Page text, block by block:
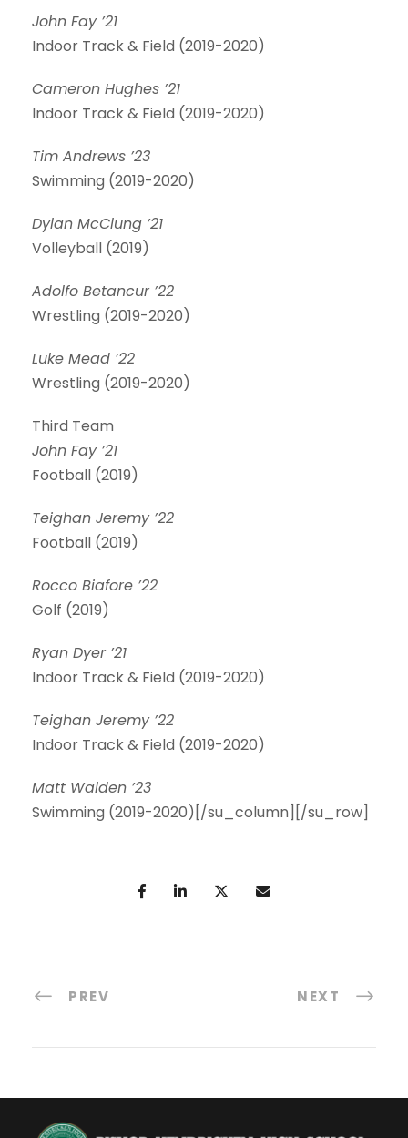
John Fay ’21
Indoor Track & Field (2019-2020)
Cameron Hughes ’21
Indoor Track & Field (2019-2020)
Tim Andrews ’23
Swimming (2019-2020)
Dylan McClung ’21
Volleyball (2019)
Adolfo Betancur ’22
Wrestling (2019-2020)
Luke Mead ’22
Wrestling (2019-2020)
Third Team
John Fay ’21
Football (2019)
Teighan Jeremy ’22
Football (2019)
Rocco Biafore ’22
Golf (2019)
Ryan Dyer ’21
Indoor Track & Field (2019-2020)
Teighan Jeremy ’22
Indoor Track & Field (2019-2020)
Matt Walden ’23
Swimming (2019-2020)[/su_column][/su_row]
PREV NEXT